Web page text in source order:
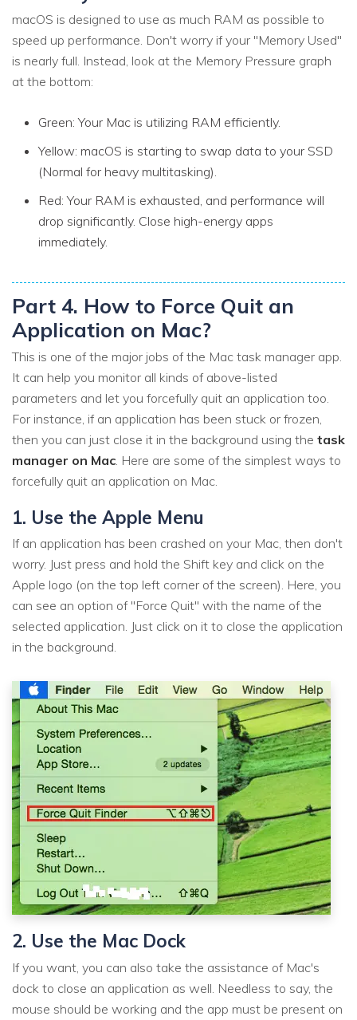
macOS is designed to use as much RAM as possible to
speed up performance. Don't worry if your "Memory Used"
is nearly full. Instead, look at the Memory Pressure graph
at the bottom:
Green: Your Mac is utilizing RAM efficiently.
Yellow: macOS is starting to swap data to your SSD
(Normal for heavy multitasking).
Red: Your RAM is exhausted, and performance will
drop significantly. Close high-energy apps
immediately.
Part 4. How to Force Quit an
Application on Mac?
This is one of the major jobs of the Mac task manager app.
It can help you monitor all kinds of above-listed
parameters and let you forcefully quit an application too.
For instance, if an application has been stuck or frozen,
then you can just close it in the background using the task
manager on Mac. Here are some of the simplest ways to
forcefully quit an application on Mac.
1. Use the Apple Menu
If an application has been crashed on your Mac, then don't
worry. Just press and hold the Shift key and click on the
Apple logo (on the top left corner of the screen). Here, you
can see an option of "Force Quit" with the name of the
selected application. Just click on it to close the application
in the background.
2. Use the Mac Dock
If you want, you can also take the assistance of Mac's
dock to close an application as well. Needless to say, the
mouse should be working and the app must be present on